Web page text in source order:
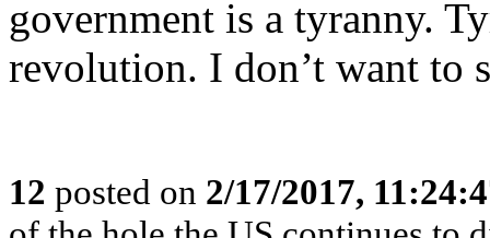
government is a tyranny.
revolution. I don’t want to
12 posted on 2/17/2017,